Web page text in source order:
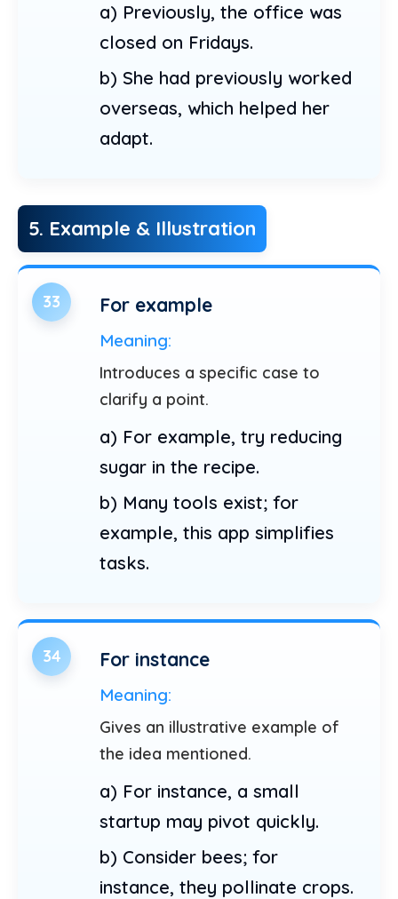
a) Previously, the office was
closed on Fridays.
b) She had previously worked
overseas, which helped her
adapt.
5. Example & Illustration
33 For example
Meaning:
Introduces a specific case to
clarify a point.
a) For example, try reducing
sugar in the recipe.
b) Many tools exist; for
example, this app simplifies
tasks.
34 For instance
Meaning:
Gives an illustrative example of
the idea mentioned.
a) For instance, a small
startup may pivot quickly.
b) Consider bees; for
instance, they pollinate crops.